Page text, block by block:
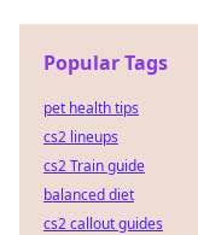
Popular Tags
pet health tips
cs2 lineups
cs2 Train guide
balanced diet
cs2 callout guides